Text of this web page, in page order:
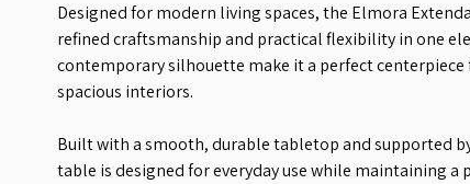
Designed for modern living spaces, the Elmora
refined craftsmanship and practical flexibility in one
contemporary silhouette make it a perfect
spacious interiors.
Built with a smooth, durable tabletop and supported
table is designed for everyday use while maintaining a